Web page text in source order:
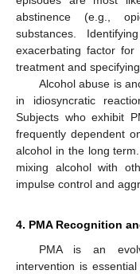
abstinence (e.g.,
substances.
exacerbating factor
treatment and
Alcohol abuse is
in idiosyncratic
Subjects who exhibit
frequently dependent
alcohol in the long
mixing alcohol with
impulse control and
4. PMA Recognition
PMA is an
intervention is